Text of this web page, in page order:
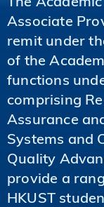
Associate
remit under
of the
functions
comprising
Assurance
Systems and
Quality
provide a
HKUST